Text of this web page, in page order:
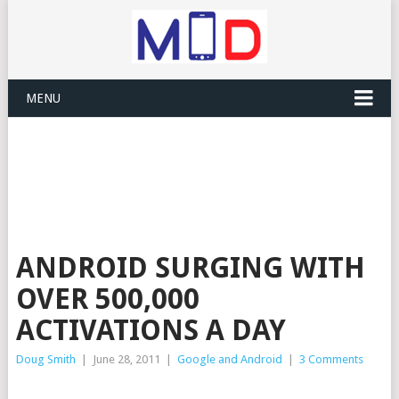
MENU
ANDROID SURGING WITH
OVER 500,000
ACTIVATIONS A DAY
Doug Smith June 28, 2011 Google and Android 3 Comments